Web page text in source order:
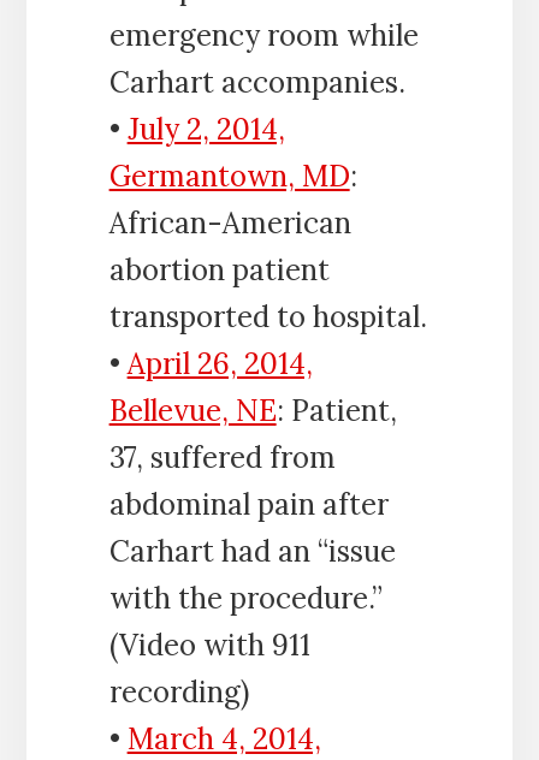
emergency room while
Carhart accompanies.
• July 2, 2014,
Germantown, MD:
African-American
abortion patient
transported to hospital.
•April 26, 2014,
Bellevue, NE: Patient,
37, suffered from
abdominal pain after
Carhart had an “issue
with the procedure.”
(Video with 911
recording)
• March 4, 2014,